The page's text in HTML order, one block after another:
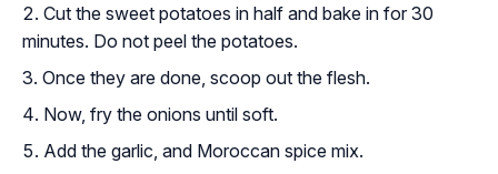
Cut the sweet potatoes in half and bake in for 30
minutes. Do not peel the potatoes.
Once they are done, scoop out the flesh.
Now, fry the onions until soft.
Add the garlic, and Moroccan spice mix.